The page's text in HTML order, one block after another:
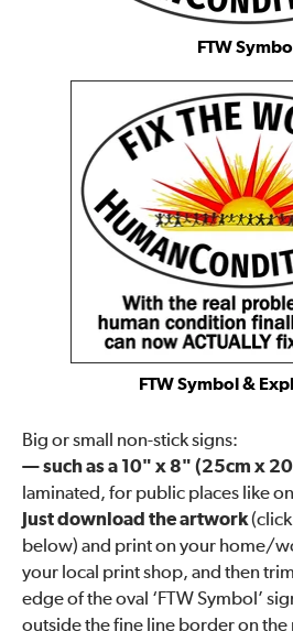
FTW Symbol
FTW Symbol &
Big or small non-stick signs:
— such as a 10" x 8" (25cm x
laminated, for public places like
Just download the artwork(click
below) and print on your home/
your local print shop, and then
edge of the oval ‘FTW Symbol’
outside the fine line border on the